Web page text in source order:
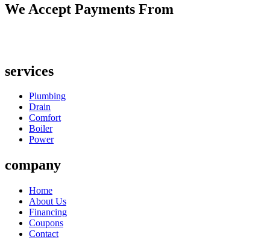
We Accept Payments From
services
Plumbing
Drain
Comfort
Boiler
Power
company
Home
About Us
Financing
Coupons
Contact